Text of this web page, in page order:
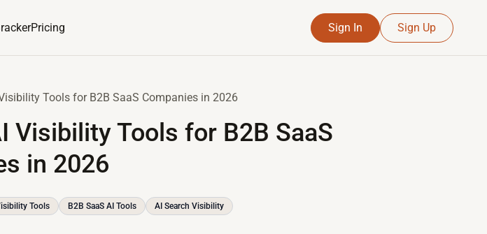
Pricing Sign In Sign Up
Tools for B2B SaaS Companies in 2026
Visibility Tools for B2B SaaS
in 2026
Tools B2B SaaS AI Tools AI Search Visibility